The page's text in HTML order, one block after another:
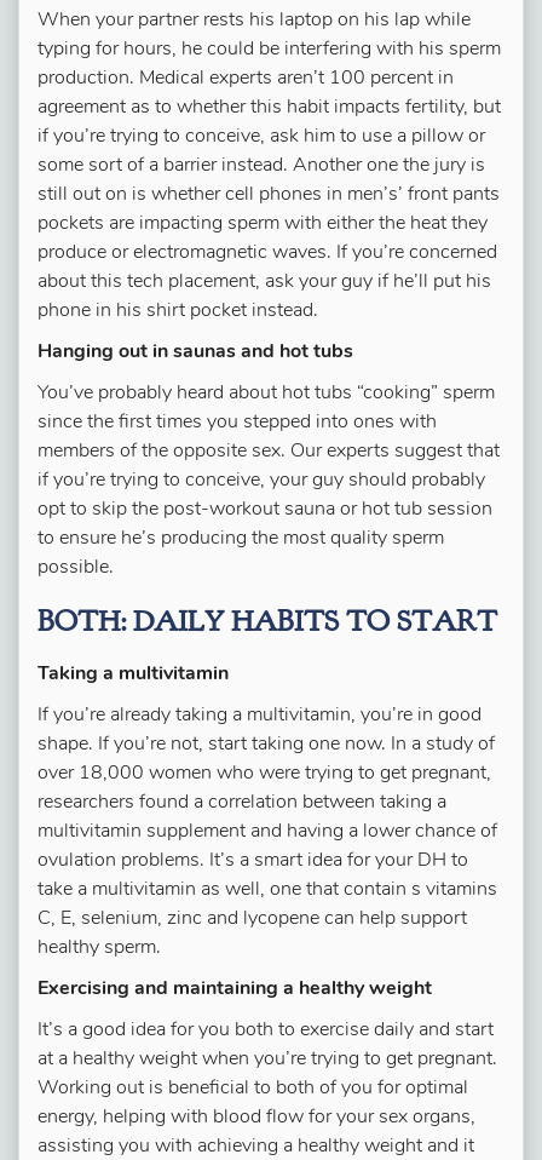
When your partner rests his laptop on his lap while
typing for hours, he could be interfering with his sperm
production. Medical experts aren’t 100 percent in
agreement as to whether this habit impacts fertility, but
if you’re trying to conceive, ask him to use a pillow or
some sort of a barrier instead. Another one the jury is
still out on is whether cell phones in men’s’ front pants
pockets are impacting sperm with either the heat they
produce or electromagnetic waves. If you’re concerned
about this tech placement, ask your guy if he’ll put his
phone in his shirt pocket instead.
Hanging out in saunas and hot tubs
You’ve probably heard about hot tubs “cooking” sperm
since the first times you stepped into ones with
members of the opposite sex. Our experts suggest that
if you’re trying to conceive, your guy should probably
opt to skip the post-workout sauna or hot tub session
to ensure he’s producing the most quality sperm
possible.
BOTH: DAILY HABITS TO START
Taking a multivitamin
If you’re already taking a multivitamin, you’re in good
shape. If you’re not, start taking one now. In a study of
over 18,000 women who were trying to get pregnant,
researchers found a correlation between taking a
multivitamin supplement and having a lower chance of
ovulation problems. It’s a smart idea for your DH to
take a multivitamin as well, one that contain s vitamins
C, E, selenium, zinc and lycopene can help support
healthy sperm.
Exercising and maintaining a healthy weight
It’s a good idea for you both to exercise daily and start
at a healthy weight when you’re trying to get pregnant.
Working out is beneficial to both of you for optimal
energy, helping with blood flow for your sex organs,
assisting you with achieving a healthy weight and it